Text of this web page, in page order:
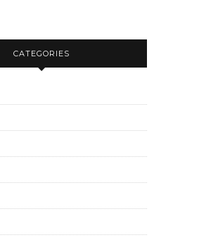
CATEGORIES